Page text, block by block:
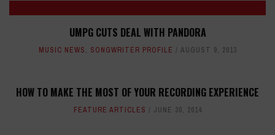
UMPG CUTS DEAL WITH PANDORA
MUSIC NEWS, SONGWRITER PROFILE AUGUST 9, 2013
HOW TO MAKE THE MOST OF YOUR RECORDING EXPERIENCE
FEATURE ARTICLES JUNE 30, 2014